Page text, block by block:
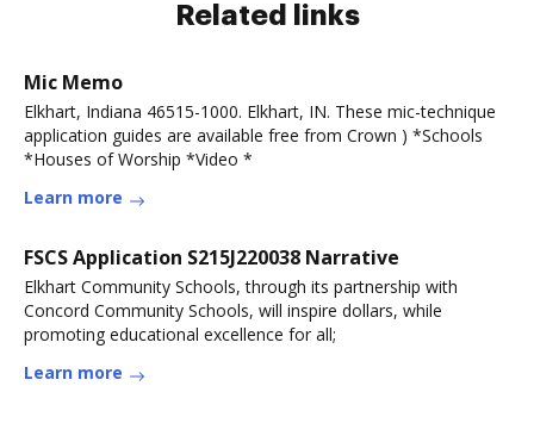
Related links
Mic Memo
Elkhart, Indiana 46515-1000. Elkhart, IN. These mic-technique
application guides are available free from Crown ) *Schools
*Houses of Worship *Video *
Learn more
FSCS Application S215J220038 Narrative
Elkhart Community Schools, through its partnership with
Concord Community Schools, will inspire dollars, while
promoting educational excellence for all;
Learn more